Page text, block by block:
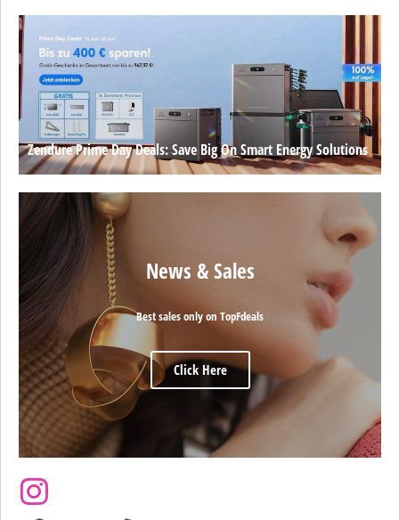
Zendure Prime Day Deals: Save Big On Smart Energy Solutions
News & Sales
Best sales only on TopFdeals
Click Here